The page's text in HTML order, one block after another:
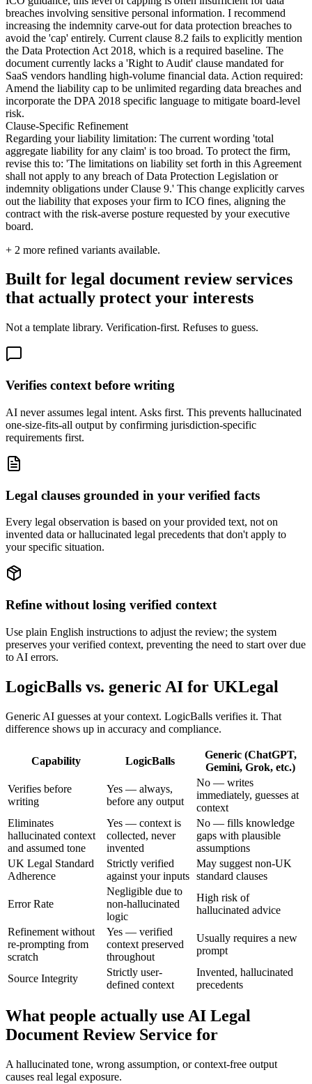
breaches involving sensitive personal information. I recommend
increasing the indemnity carve-out for data protection breaches to
avoid the 'cap' entirely. Current clause 8.2 fails to explicitly mention
the Data Protection Act 2018, which is a required baseline. The
document currently lacks a 'Right to Audit' clause mandated for
SaaS vendors handling high-volume financial data. Action required:
Amend the liability cap to be unlimited regarding data breaches and
incorporate the DPA 2018 specific language to mitigate board-level
risk.
Clause-Specific Refinement
Regarding your liability limitation: The current wording 'total
aggregate liability for any claim' is too broad. To protect the firm,
revise this to: 'The limitations on liability set forth in this Agreement
shall not apply to any breach of Data Protection Legislation or
indemnity obligations under Clause 9.' This change explicitly carves
out the liability that exposes your firm to ICO fines, aligning the
contract with the risk-averse posture requested by your executive
board.
+ 2 more refined variants available.
Built for legal document review services
that actually protect your interests
Not a template library. Verification-first. Refuses to guess.
Verifies context before writing
AI never assumes legal intent. Asks first. This prevents hallucinated
one-size-fits-all output by confirming jurisdiction-specific
requirements first.
Legal clauses grounded in your verified facts
Every legal observation is based on your provided text, not on
invented data or hallucinated legal precedents that don't apply to
your specific situation.
Refine without losing verified context
Use plain English instructions to adjust the review; the system
preserves your verified context, preventing the need to start over due
to AI errors.
LogicBalls vs. generic AI for UKLegal
Generic AI guesses at your context. LogicBalls verifies it. That
difference shows up in accuracy and compliance.
Capability LogicBalls
Generic (ChatGPT,
Gemini, Grok, etc.)
Verifies before
writing
Yes — always,
before any output
No — writes
immediately, guesses at
context
Eliminates
hallucinated context
and assumed tone
Yes — context is
collected, never
invented
No — fills knowledge
gaps with plausible
assumptions
UK Legal Standard
Adherence
Strictly verified
against your inputs
May suggest non-UK
standard clauses
Error Rate
Negligible due to
non-hallucinated
logic
High risk of
hallucinated advice
Refinement without
re-prompting from
scratch
Yes — verified
context preserved
throughout
Usually requires a new
prompt
Source Integrity
Strictly user-
defined context
Invented, hallucinated
precedents
What people actually use AI Legal
Document Review Service for
A hallucinated tone, wrong assumption, or context-free output
causes real legal exposure.